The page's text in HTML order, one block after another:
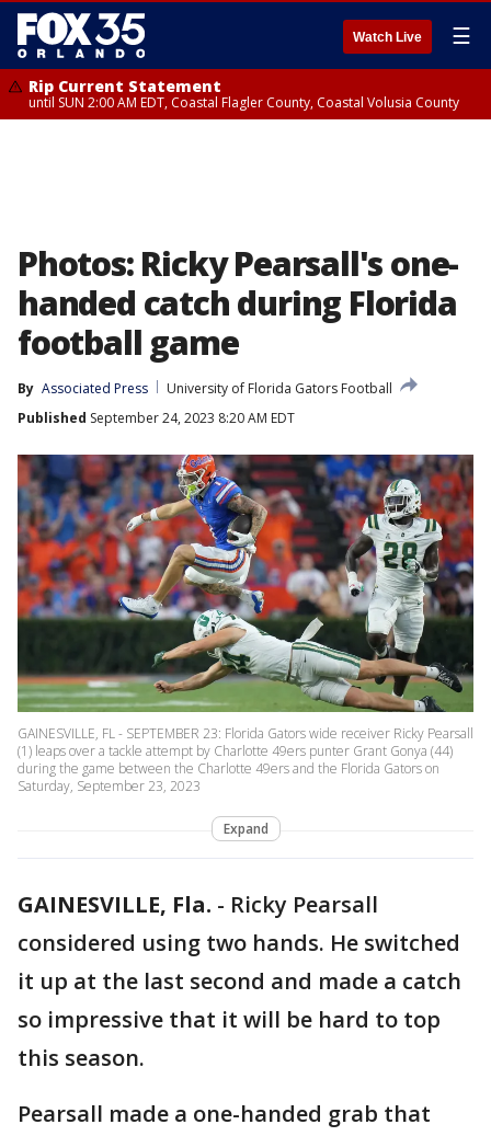
Watch Live ☰
Rip Current Statement
until SUN 2:00 AM EDT, Coastal Flagler County, Coastal Volusia County
Photos: Ricky Pearsall's one-
handed catch during Florida
football game
By Associated Press
University of Florida Gators Football
Published September 24, 2023 8:20 AM EDT
GAINESVILLE, FL - SEPTEMBER 23: Florida Gators wide receiver Ricky Pearsall
(1) leaps over a tackle attempt by Charlotte 49ers punter Grant Gonya (44)
during the game between the Charlotte 49ers and the Florida Gators on
Saturday, September 23, 2023
Expand
GAINESVILLE, Fla. - Ricky Pearsall
considered using two hands. He switched
it up at the last second and made a catch
so impressive that it will be hard to top
this season.
Pearsall made a one-handed grab that